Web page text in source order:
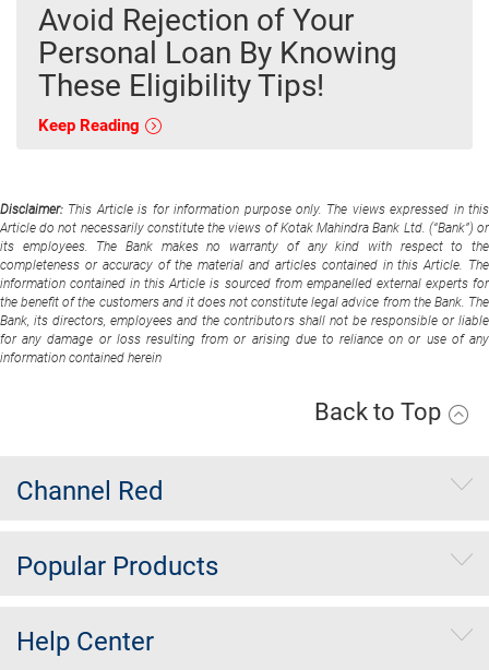
Avoid Rejection of Your
Personal Loan By Knowing
These Eligibility Tips!
Keep Reading
Disclaimer: This Article is for information purpose only. The views expressed in this
Article do not necessarily constitute the views of Kotak Mahindra Bank Ltd. (“Bank”) or
its employees. The Bank makes no warranty of any kind with respect to the
completeness or accuracy of the material and articles contained in this Article. The
information contained in this Article is sourced from empanelled external experts for
the benefit of the customers and it does not constitute legal advice from the Bank. The
Bank, its directors, employees and the contributors shall not be responsible or liable
for any damage or loss resulting from or arising due to reliance on or use of any
information contained herein
Back to Top
Channel Red
Popular Products
Help Center